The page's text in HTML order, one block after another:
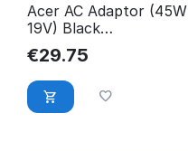
Acer AC Adaptor (45W
19V) Black
KP.04503.004
€29.75